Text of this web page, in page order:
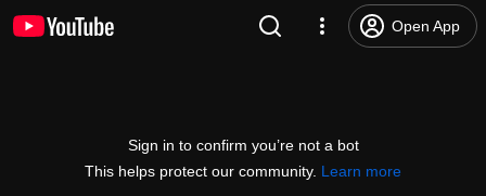
Open App
Sign in to confirm you’re not a bot
This helps protect our community. Learn more